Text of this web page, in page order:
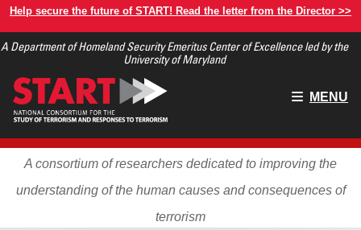
Skip
main
Help secure the future of START! Read the letter from the Director >>
A Department of Homeland Security Emeritus Center of Excellence led by the
University of Maryland
Main
MENU
A consortium of researchers dedicated to improving the
understanding of the human causes and consequences of
terrorism